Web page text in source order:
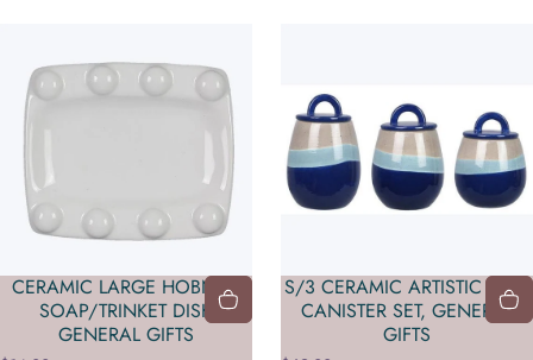
CERAMIC LARGE HOBNAIL
SOAP/TRINKET DISH
GENERAL GIFTS
S/3 CERAMIC ARTISTIC BLUE
CANISTER SET, GENERAL
GIFTS